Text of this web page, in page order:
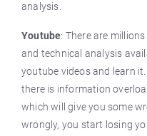
analysis.
Youtube: There are
and technical analysis
youtube videos and learn
there is information
which will give you some
wrongly, you start losing